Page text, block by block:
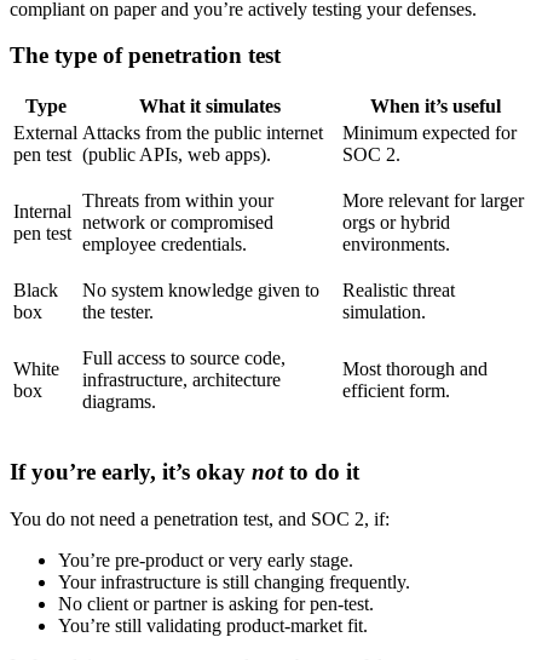
compliant on paper and you’re actively testing your defenses.
The type of penetration test
Type What it simulates
When it’s useful
External
pen test
Attacks from the public internet
(public APIs, web apps).
Minimum expected for
SOC 2.
Internal
pen test
Threats from within your
network or compromised
employee credentials.
More relevant for larger
orgs or hybrid
environments.
Black
box
No system knowledge given to
the tester.
Realistic threat
simulation.
White
box
Full access to source code,
infrastructure, architecture
diagrams.
Most thorough and
efficient form.
If you’re early, it’s okay notto do it
You do not need a penetration test, and SOC 2, if:
You’re pre-product or very early stage.
Your infrastructure is still changing frequently.
No client or partner is asking for pen-test.
You’re still validating product-market fit.